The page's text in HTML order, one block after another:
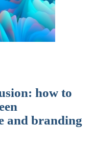
how to
and branding